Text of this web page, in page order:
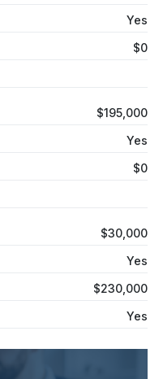
Yes
$0
$195,000
Yes
$0
$30,000
Yes
$230,000
Yes